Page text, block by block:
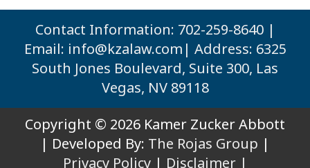
Contact Information: 702-259-8640 |
Email: info@kzalaw.com | Address: 6325
South Jones Boulevard, Suite 300, Las
Vegas, NV 89118
Copyright © 2026 Kamer Zucker Abbott
| Developed By: The Rojas Group |
Privacy Policy| Disclaimer |